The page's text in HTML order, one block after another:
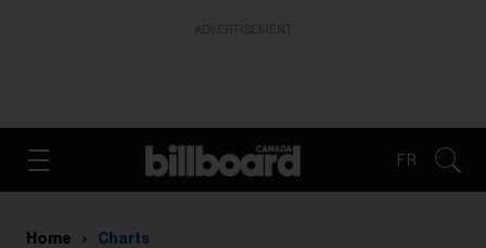
FR
Home Charts